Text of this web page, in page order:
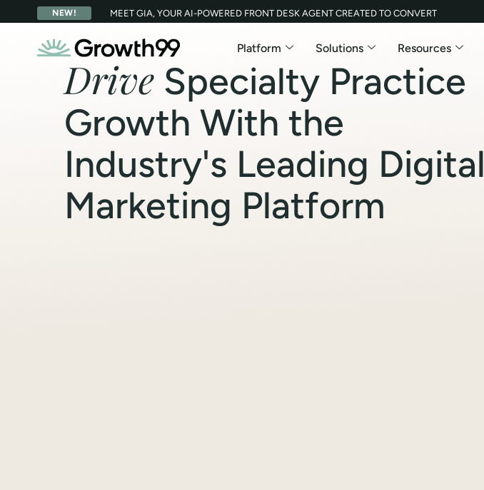
NEW! MEET GIA, YOUR AI-POWERED FRONT DESK AGENT CREATED TO CONVERT
Platform Solutions Resources
Drive Specialty Practice
Growth With the
Industry's Leading Digital
Marketing Platform